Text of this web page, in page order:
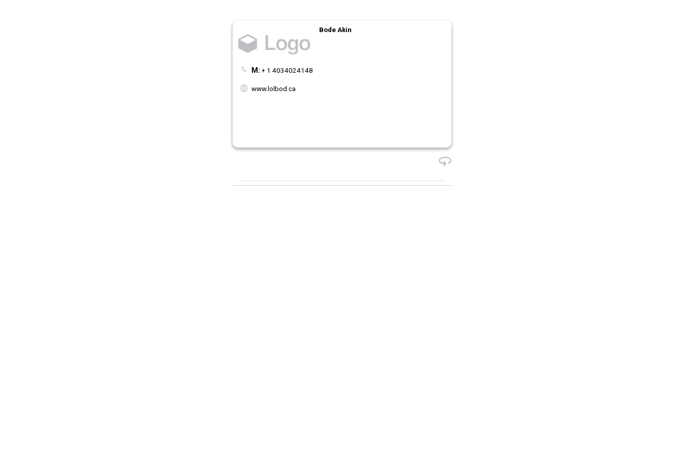
Bode Akin
M: + 1 4034024148
www.lolbod.ca